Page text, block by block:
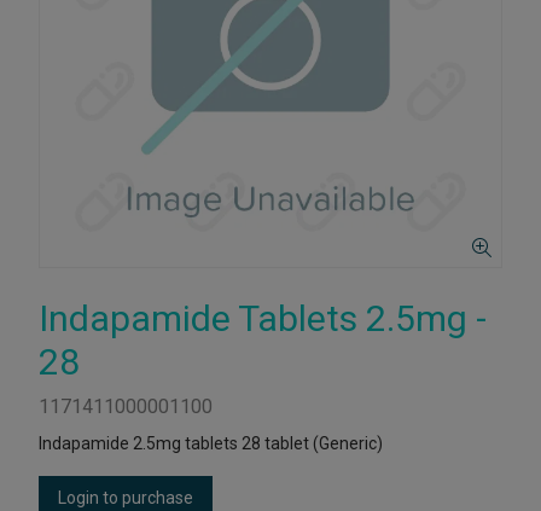
Indapamide Tablets 2.5mg -
28
1171411000001100
Indapamide 2.5mg tablets 28 tablet (Generic)
Login to purchase